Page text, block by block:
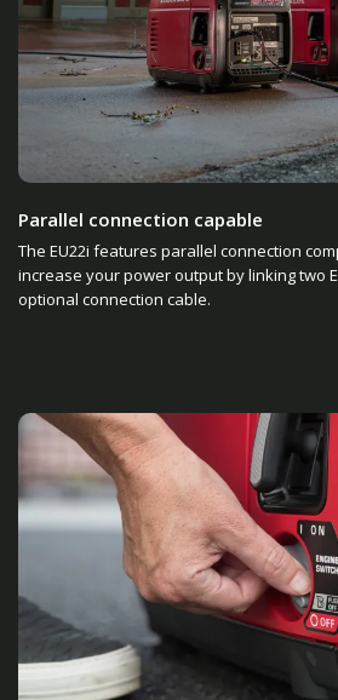
Parallel connection capable
The EU22i features parallel connection
increase your power output by linking two
optional connection cable.